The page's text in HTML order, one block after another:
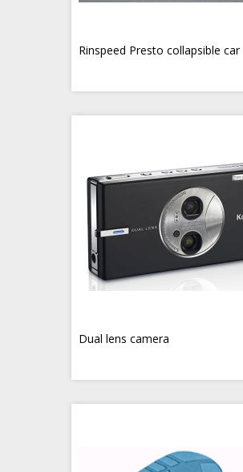
Rinspeed Presto collapsible car
Dual lens camera